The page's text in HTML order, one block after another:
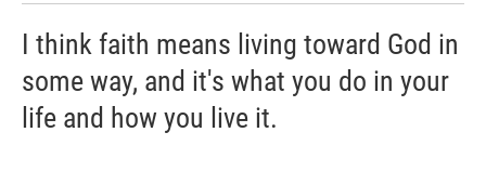
I think faith means living toward God in
some way, and it's what you do in your
life and how you live it.